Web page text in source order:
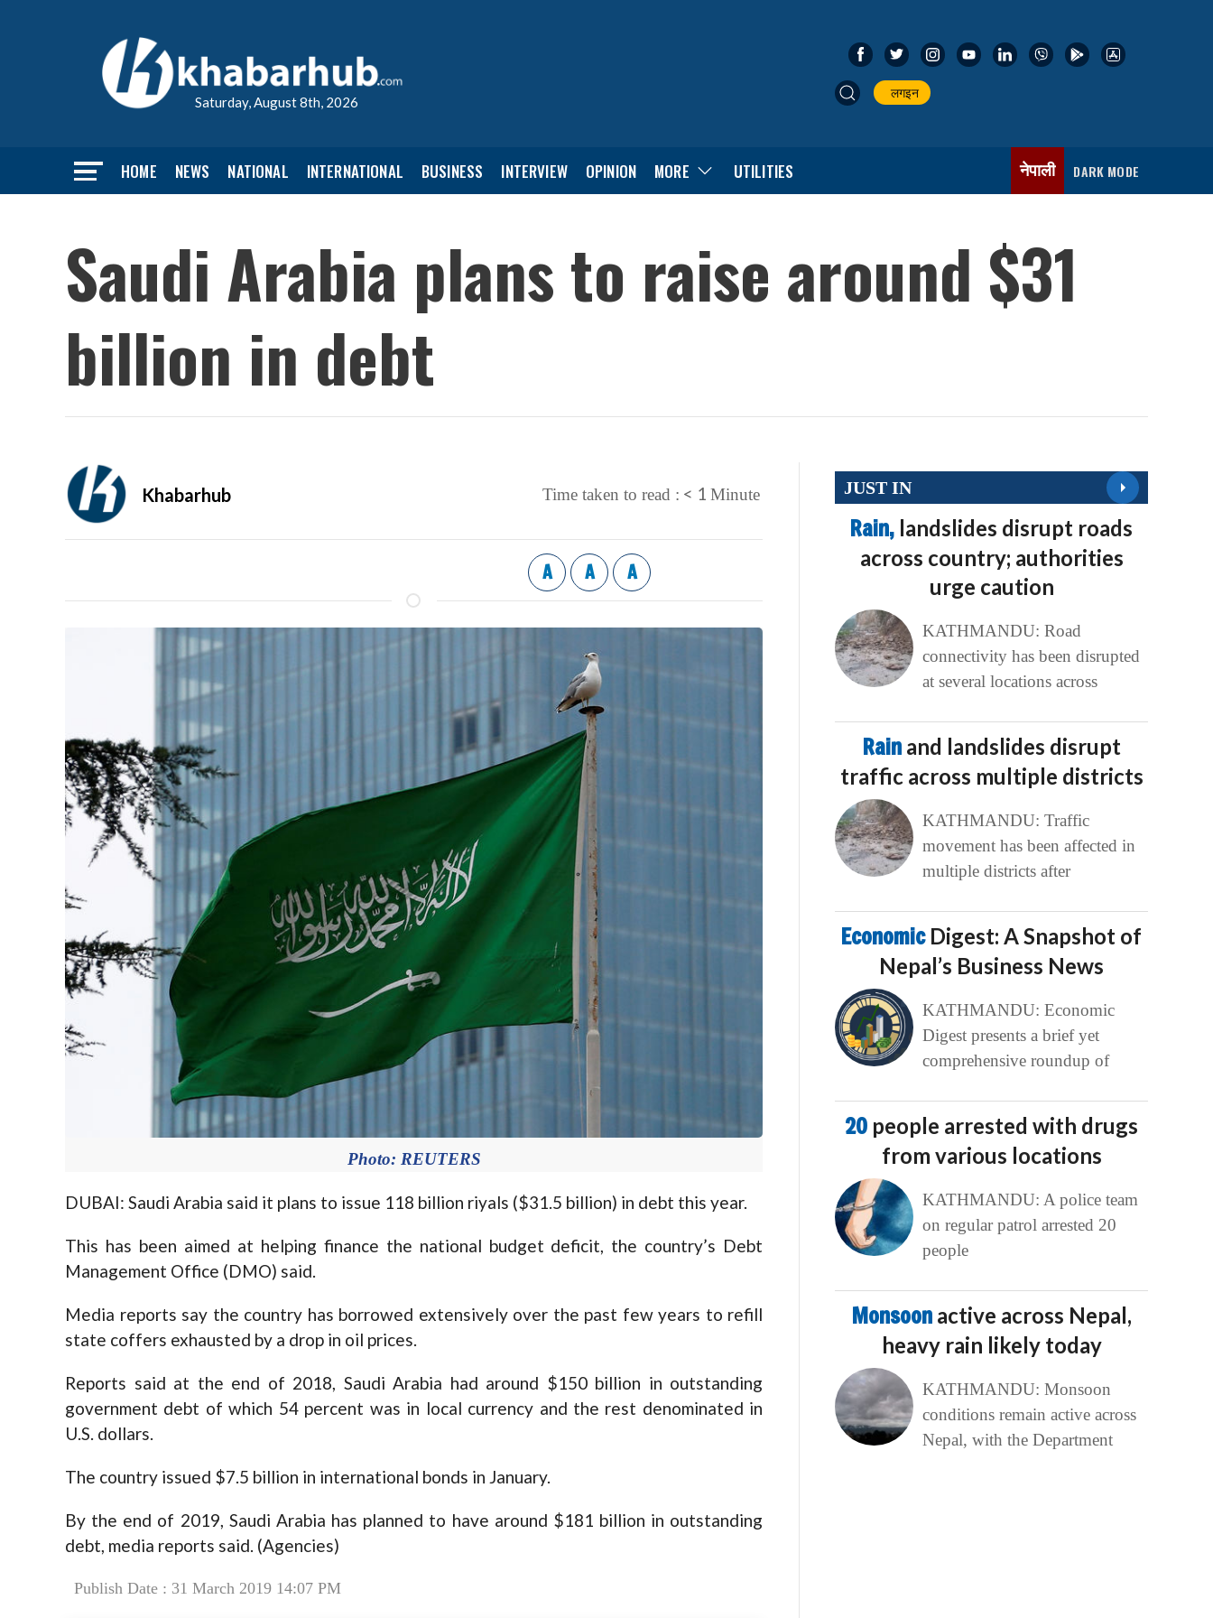
Saturday, August 8th, 2026
लगइन
HOME NEWS NATIONAL INTERNATIONAL BUSINESS INTERVIEW OPINION MORE UTILITIES नेपाली DARK MODE
Saudi Arabia plans to raise around $31
billion in debt
Khabarhub Time taken to read : < 1 Minute
A A A
Photo: REUTERS
DUBAI: Saudi Arabia said it plans to issue 118 billion riyals ($31.5 billion) in debt this year.
This has been aimed at helping finance the national budget deficit, the country’s Debt
Management Office (DMO) said.
Media reports say the country has borrowed extensively over the past few years to refill
state coffers exhausted by a drop in oil prices.
Reports said at the end of 2018, Saudi Arabia had around $150 billion in outstanding
government debt of which 54 percent was in local currency and the rest denominated in
U.S. dollars.
The country issued $7.5 billion in international bonds in January.
By the end of 2019, Saudi Arabia has planned to have around $181 billion in outstanding
debt, media reports said. (Agencies)
Publish Date : 31 March 2019 14:07 PM
JUST IN
Rain, landslides disrupt roads
across country; authorities
urge caution
KATHMANDU: Road
connectivity has been disrupted
at several locations across
Rain and landslides disrupt
traffic across multiple districts
KATHMANDU: Traffic
movement has been affected in
multiple districts after
Economic Digest: A Snapshot of
Nepal’s Business News
KATHMANDU: Economic
Digest presents a brief yet
comprehensive roundup of
20 people arrested with drugs
from various locations
KATHMANDU: A police team
on regular patrol arrested 20
people
Monsoon active across Nepal,
heavy rain likely today
KATHMANDU: Monsoon
conditions remain active across
Nepal, with the Department